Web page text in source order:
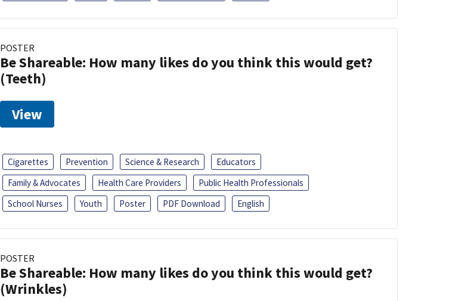
POSTER
Be Shareable: How many likes do you think this would get?
(Teeth)
View
Cigarettes Prevention Science & Research
Educators
Family & Advocates
Health Care Providers
Public Health Professionals
School Nurses
Youth Poster PDF Download English
POSTER
Be Shareable: How many likes do you think this would get?
(Wrinkles)